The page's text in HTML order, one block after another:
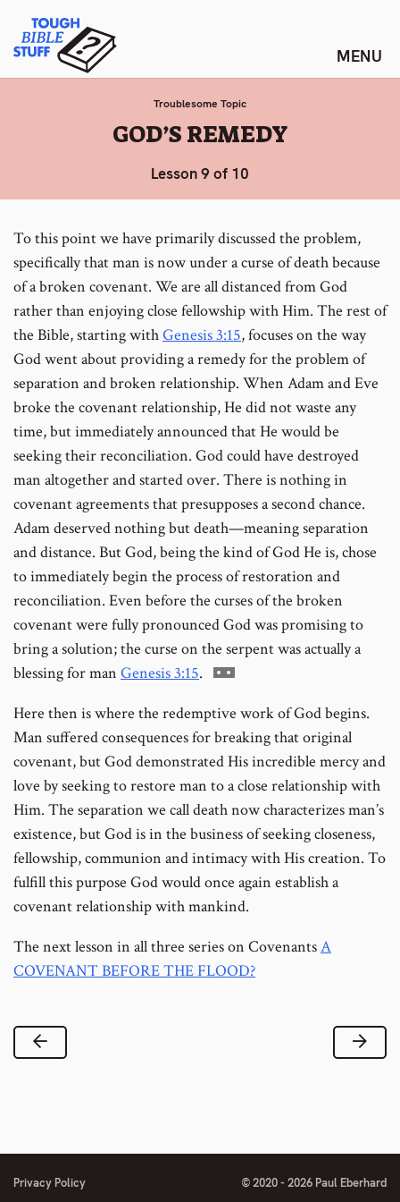
content
Tough Bible Stuff
Troublesome Topic
:
GOD’S REMEDY
Lesson 9 of 10
To this point we have primarily discussed the problem,
specifically that man is now under a curse of death because
of a broken covenant. We are all distanced from God
rather than enjoying close fellowship with Him. The rest of
the Bible, starting withGenesis 3:15, focuses on the way
God went about providing a remedy for the problem of
separation and broken relationship. When Adam and Eve
broke the covenant relationship, He did not waste any
time, but immediately announced that He would be
seeking their reconciliation. God could have destroyed
man altogether and started over. There is nothing in
covenant agreements that presupposes a second chance.
Adam deserved nothing but death—meaning separation
and distance. But God, being the kind of God He is, chose
to immediately begin the process of restoration and
reconciliation. Even before the curses of the broken
covenant were fully pronounced God was promising to
bring a solution; the curse on the serpent was actually a
blessing for man Genesis 3:15. Go
footnote
number
Here then is where the redemptive work of God begins.
Man suffered consequences for breaking that original
covenant, but God demonstrated His incredible mercy and
love by seeking to restore man to a close relationship with
Him. The separation we call death now characterizes man’s
existence, but God is in the business of seeking closeness,
fellowship, communion and intimacy with His creation. To
fulfill this purpose God would once again establish a
covenant relationship with mankind.
The next lesson in all three series on CovenantsA
COVENANT BEFORE THE FLOOD?
Previous Lesson Next
Privacy Policy © 2020 - 2026 Paul Eberhard